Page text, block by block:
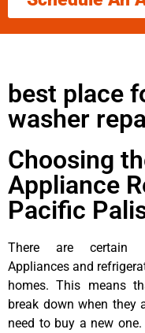
best place
washer
Choosing
Appliance
Pacific
There are certain
Appliances and
homes. This means
break down when they
need to buy a new